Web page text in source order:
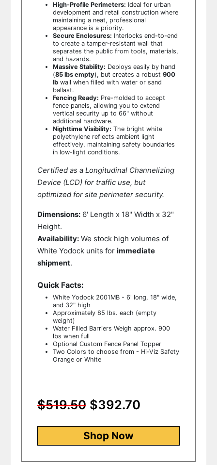
High-Profile Perimeters: Ideal for urban
development and retail construction where
maintaining a neat, professional
appearance is a priority.
Secure Enclosures: Interlocks end-to-end
to create a tamper-resistant wall that
separates the public from tools, materials,
and hazards.
Massive Stability: Deploys easily by hand
(85 lbs empty), but creates a robust 900
lbwall when filled with water or sand
ballast.
Fencing Ready: Pre-molded to accept
fence panels, allowing you to extend
vertical security up to 66" without
additional hardware.
Nighttime Visibility: The bright white
polyethylene reflects ambient light
effectively, maintaining safety boundaries
in low-light conditions.
Certified as a Longitudinal Channelizing
Device (LCD) for traffic use, but
optimized for site perimeter security.
Dimensions:6' Length x 18" Width x 32"
Height.
Availability:We stock high volumes of
White Yodock units for immediate
shipment.
Quick Facts:
White Yodock 2001MB - 6' long, 18" wide,
and 32" high
Approximately 85 lbs. each (empty
weight)
Water Filled Barriers Weigh approx. 900
lbs when full
Optional Custom Fence Panel Topper
Two Colors to choose from - Hi-Viz Safety
Orange or White
$519.50 $392.70
Shop Now